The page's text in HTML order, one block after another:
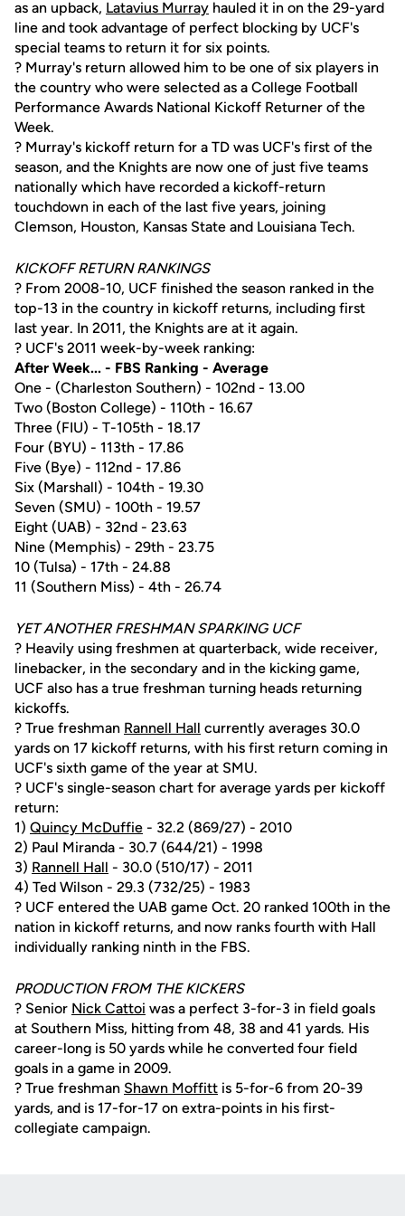
as an upback, Latavius Murray hauled it in on the 29-yard
line and took advantage of perfect blocking by UCF's
special teams to return it for six points.
? Murray's return allowed him to be one of six players in
the country who were selected as a College Football
Performance Awards National Kickoff Returner of the
Week.
? Murray's kickoff return for a TD was UCF's first of the
season, and the Knights are now one of just five teams
nationally which have recorded a kickoff-return
touchdown in each of the last five years, joining
Clemson, Houston, Kansas State and Louisiana Tech.
KICKOFF RETURN RANKINGS
? From 2008-10, UCF finished the season ranked in the
top-13 in the country in kickoff returns, including first
last year. In 2011, the Knights are at it again.
? UCF's 2011 week-by-week ranking:
After Week... - FBS Ranking - Average
One - (Charleston Southern) - 102nd - 13.00
Two (Boston College) - 110th - 16.67
Three (FIU) - T-105th - 18.17
Four (BYU) - 113th - 17.86
Five (Bye) - 112nd - 17.86
Six (Marshall) - 104th - 19.30
Seven (SMU) - 100th - 19.57
Eight (UAB) - 32nd - 23.63
Nine (Memphis) - 29th - 23.75
10 (Tulsa) - 17th - 24.88
11 (Southern Miss) - 4th - 26.74
YET ANOTHER FRESHMAN SPARKING UCF
? Heavily using freshmen at quarterback, wide receiver,
linebacker, in the secondary and in the kicking game,
UCF also has a true freshman turning heads returning
kickoffs.
? True freshman Rannell Hall currently averages 30.0
yards on 17 kickoff returns, with his first return coming in
UCF's sixth game of the year at SMU.
? UCF's single-season chart for average yards per kickoff
return:
1) Quincy McDuffie - 32.2 (869/27) - 2010
2) Paul Miranda - 30.7 (644/21) - 1998
3) Rannell Hall - 30.0 (510/17) - 2011
4) Ted Wilson - 29.3 (732/25) - 1983
? UCF entered the UAB game Oct. 20 ranked 100th in the
nation in kickoff returns, and now ranks fourth with Hall
individually ranking ninth in the FBS.
PRODUCTION FROM THE KICKERS
? Senior Nick Cattoi was a perfect 3-for-3 in field goals
at Southern Miss, hitting from 48, 38 and 41 yards. His
career-long is 50 yards while he converted four field
goals in a game in 2009.
? True freshman Shawn Moffitt is 5-for-6 from 20-39
yards, and is 17-for-17 on extra-points in his first-
collegiate campaign.